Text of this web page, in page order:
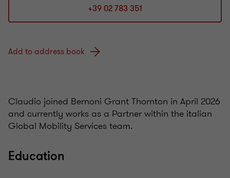
+39 02 783 351
Add to address book
Claudio joined Bernoni Grant Thornton in April 2026
and currently works as a Partner within the italian
Global Mobility Services team.
Education